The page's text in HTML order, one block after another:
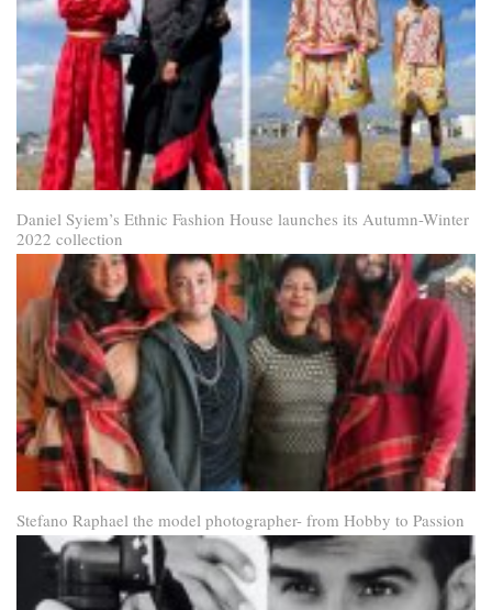
Daniel Syiem’s Ethnic Fashion House launches its Autumn-Winter
2022 collection
Stefano Raphael the model photographer- from Hobby to Passion